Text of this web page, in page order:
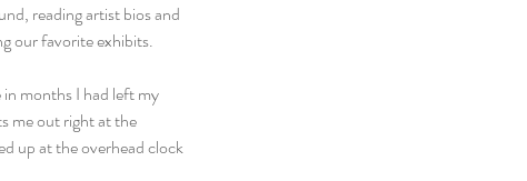
reading artist bios and
our favorite exhibits.
months I had left my
me out right at the
up at the overhead clock